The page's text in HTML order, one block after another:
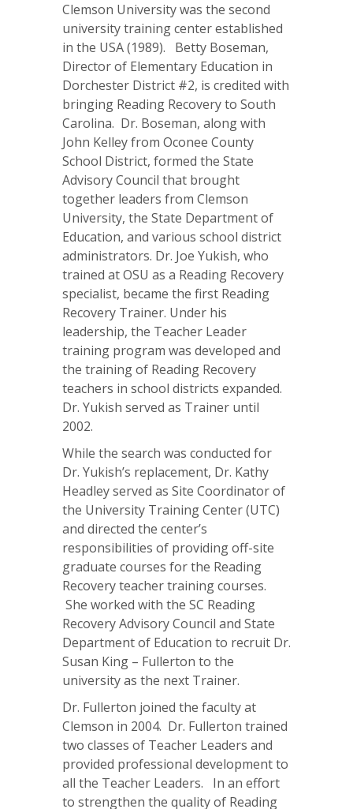
Clemson University was the second
university training center established
in the USA (1989). Betty Boseman,
Director of Elementary Education in
Dorchester District #2, is credited with
bringing Reading Recovery to South
Carolina. Dr. Boseman, along with
John Kelley from Oconee County
School District, formed the State
Advisory Council that brought
together leaders from Clemson
University, the State Department of
Education, and various school district
administrators. Dr. Joe Yukish, who
trained at OSU as a Reading Recovery
specialist, became the first Reading
Recovery Trainer. Under his
leadership, the Teacher Leader
training program was developed and
the training of Reading Recovery
teachers in school districts expanded.
Dr. Yukish served as Trainer until
2002.
While the search was conducted for
Dr. Yukish’s replacement, Dr. Kathy
Headley served as Site Coordinator of
the University Training Center (UTC)
and directed the center’s
responsibilities of providing off-site
graduate courses for the Reading
Recovery teacher training courses.
She worked with the SC Reading
Recovery Advisory Council and State
Department of Education to recruit Dr.
Susan King – Fullerton to the
university as the next Trainer.
Dr. Fullerton joined the faculty at
Clemson in 2004. Dr. Fullerton trained
two classes of Teacher Leaders and
provided professional development to
all the Teacher Leaders. In an effort
to strengthen the quality of Reading